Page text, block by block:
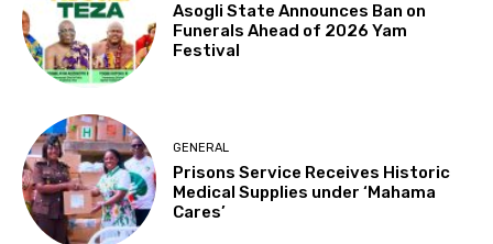
Asogli State Announces Ban on
Funerals Ahead of 2026 Yam
Festival
GENERAL
Prisons Service Receives Historic
Medical Supplies under ‘Mahama
Cares’